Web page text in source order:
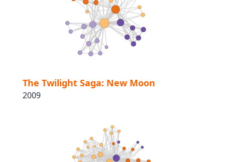
The Twilight Saga: New Moon
2009